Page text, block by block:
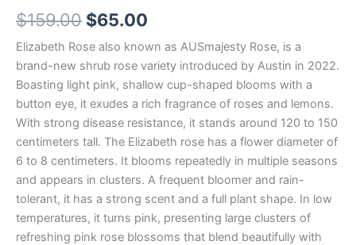
$159.00 $65.00
Elizabeth Rose also known as AUSmajesty Rose, is a
brand-new shrub rose variety introduced by Austin in 2022.
Boasting light pink, shallow cup-shaped blooms with a
button eye, it exudes a rich fragrance of roses and lemons.
With strong disease resistance, it stands around 120 to 150
centimeters tall. The Elizabeth rose has a flower diameter of
6 to 8 centimeters. It blooms repeatedly in multiple seasons
and appears in clusters. A frequent bloomer and rain-
tolerant, it has a strong scent and a full plant shape. In low
temperatures, it turns pink, presenting large clusters of
refreshing pink rose blossoms that blend beautifully with